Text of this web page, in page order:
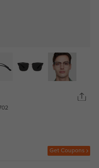
Get Coupons